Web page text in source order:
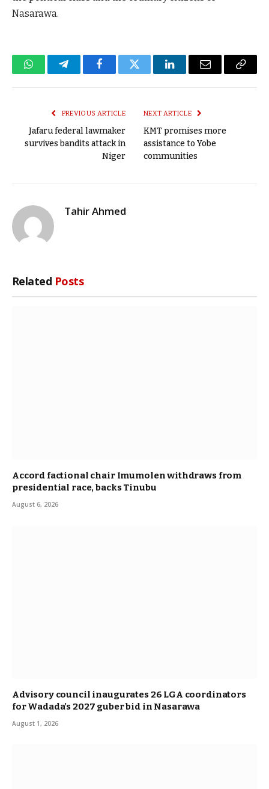
Nasarawa.
WhatsAppTelegramFacebookTwitter LinkedInEmail
Copy
PREVIOUS ARTICLE
Jafaru federal lawmaker
survives bandits attack in
Niger
NEXT ARTICLE
KMT promises more
assistance to Yobe
communities
Tahir Ahmed
Related Posts
Accord factional chair Imumolen withdraws from
presidential race, backs Tinubu
August 6, 2026
Advisory council inaugurates 26 LGA coordinators
for Wadada’s 2027 guber bid in Nasarawa
August 1, 2026